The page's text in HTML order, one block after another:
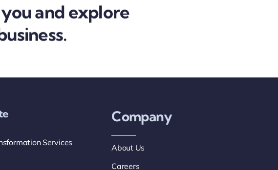
and explore
Services
Company
About Us
Careers